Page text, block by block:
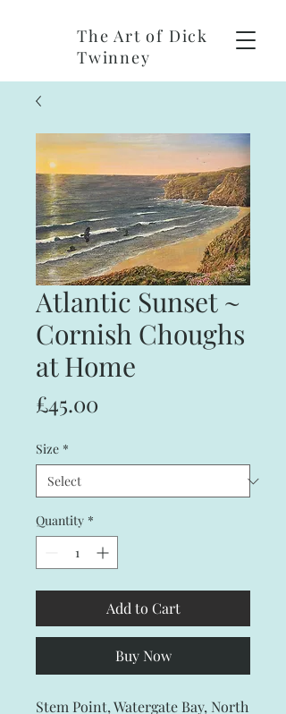
The Art of Dick
Twinney
Atlantic Sunset ~
Cornish Choughs
at Home
£45.00
Size *
Quantity *
Add to Cart
Buy Now
Stem Point, Watergate Bay, North